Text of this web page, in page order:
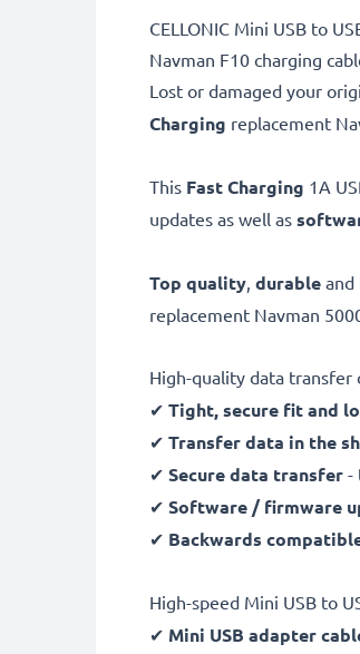
CELLONIC Mini USB to
Navman F10 charging
Lost or damaged your
Charging replacement
This Fast Charging 1A
updates as well as
Top quality, durable and
replacement Navman
High-quality data transfer
✔ Tight, secure fit and
✔ Transfer data in the
✔ Secure data transfer -
✔ Software / firmware
✔ Backwards
High-speed Mini USB to
✔ Mini USB adapter